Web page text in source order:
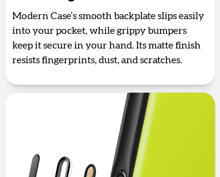
Modern Case’s smooth backplate slips easily
into your pocket, while grippy bumpers
keep it secure in your hand. Its matte finish
resists fingerprints, dust, and scratches.